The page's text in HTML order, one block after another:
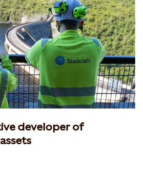
developer of